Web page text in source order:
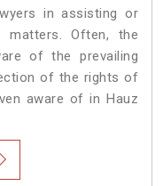
in assisting or
Often, the
of the prevailing
of the rights of
aware of in Hauz